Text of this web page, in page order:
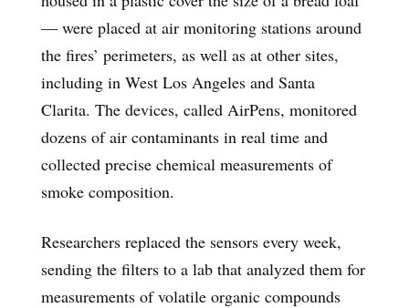
— were placed at air monitoring stations around
the fires’ perimeters, as well as at other sites,
including in West Los Angeles and Santa
Clarita. The devices, called AirPens, monitored
dozens of air contaminants in real time and
collected precise chemical measurements of
smoke composition.
Researchers replaced the sensors every week,
sending the filters to a lab that analyzed them for
measurements of volatile organic compounds